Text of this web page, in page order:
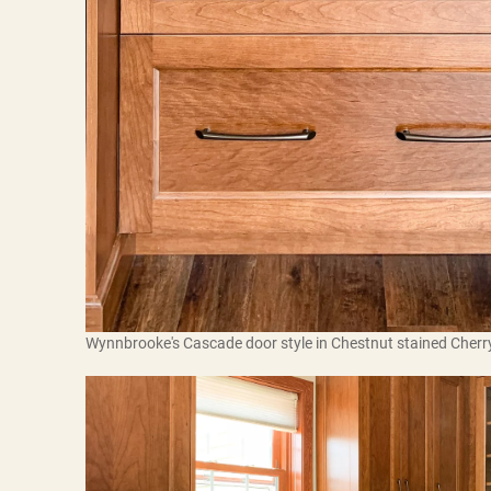
Wynnbrooke's Cascade door style in Chestnut stained